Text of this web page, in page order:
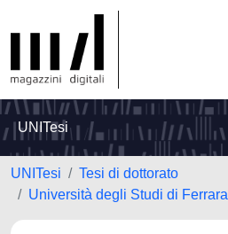
UNITesi
UNITesi
Tesi di dottorato
Università degli Studi di Ferrara